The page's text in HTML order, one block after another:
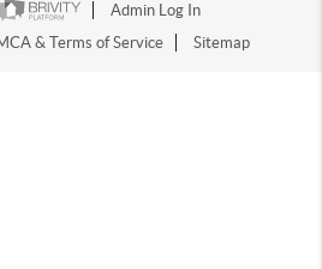
Admin Log In
& Terms of Service Sitemap